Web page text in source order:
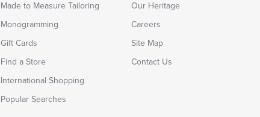
Made to Measure Tailoring
Monogramming
Gift Cards
Find a Store
International Shopping
Popular Searches
Our Heritage
Careers
Site Map
Contact Us